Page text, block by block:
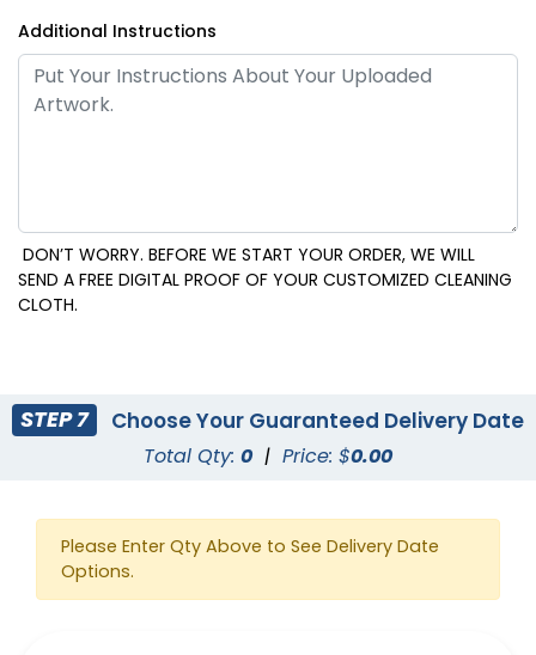
Additional Instructions
DON’T WORRY. BEFORE WE START YOUR ORDER, WE WILL
SEND A FREE DIGITAL PROOF OF YOUR CUSTOMIZED CLEANING
CLOTH.
STEP 7 Choose Your Guaranteed Delivery Date
Total Qty: 0 | Price: $0.00
Please Enter Qty Above to See Delivery Date
Options.